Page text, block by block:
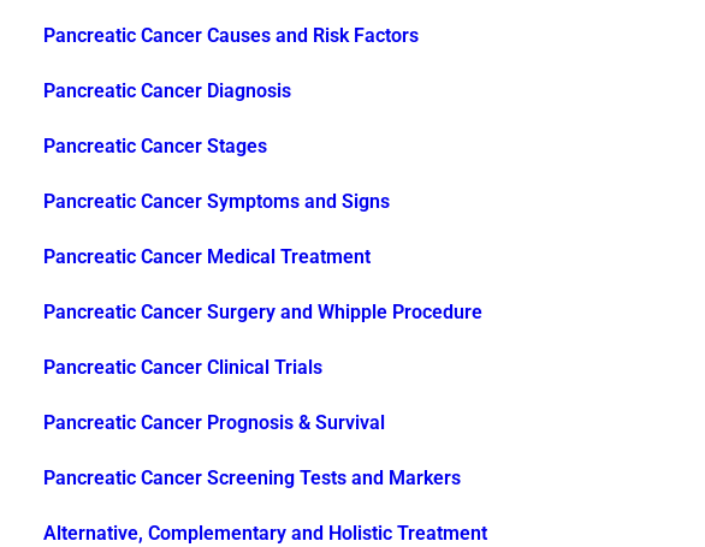
Pancreatic Cancer Causes and Risk Factors
Pancreatic Cancer Diagnosis
Pancreatic Cancer Stages
Pancreatic Cancer Symptoms and Signs
Pancreatic Cancer Medical Treatment
Pancreatic Cancer Surgery and Whipple Procedure
Pancreatic Cancer Clinical Trials
Pancreatic Cancer Prognosis & Survival
Pancreatic Cancer Screening Tests and Markers
Alternative, Complementary and Holistic Treatment